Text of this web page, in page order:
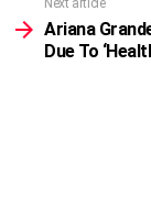
Next article
Ariana
Due To